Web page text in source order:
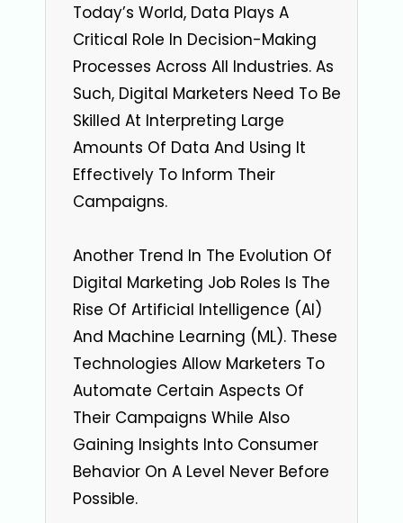
Today’s World, Data Plays A
Critical Role In Decision-Making
Processes Across All Industries. As
Such, Digital Marketers Need To Be
Skilled At Interpreting Large
Amounts Of Data And Using It
Effectively To Inform Their
Campaigns.
Another Trend In The Evolution Of
Digital Marketing Job Roles Is The
Rise Of Artificial Intelligence (AI)
And Machine Learning (ML). These
Technologies Allow Marketers To
Automate Certain Aspects Of
Their Campaigns While Also
Gaining Insights Into Consumer
Behavior On A Level Never Before
Possible.